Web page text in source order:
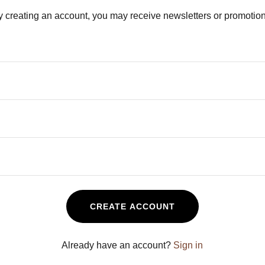
creating an account, you may receive newsletters or
CREATE ACCOUNT
Already have an account? Sign in